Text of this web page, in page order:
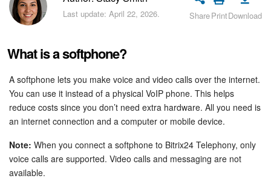
Bitrix24 Security
Getting Started
Employee Widget
Feed
Messenger
Last update: April 22, 2026. SharePrintDownload
What is a softphone?
A softphone lets you make voice and video calls over the internet.
You can use it instead of a physical VoIP phone. This helps
reduce costs since you don’t need extra hardware. All you need is
an internet connection and a computer or mobile device.
Note: When you connect a softphone to Bitrix24 Telephony, only
voice calls are supported. Video calls and messaging are not
available.